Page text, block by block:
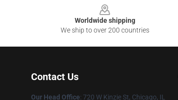
Worldwide shipping
We ship to over 200 countries
Contact Us
Our Head Office: 720 W Kinzie St, Chicago, IL